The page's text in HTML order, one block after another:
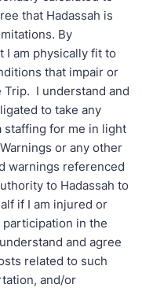
that Hadassah is
By
I am physically fit to
that impair or
I understand and
to take any
staffing for me in light
or any other
warnings referenced
to Hadassah to
if I am injured or
in the
and agree
related to such
and/or